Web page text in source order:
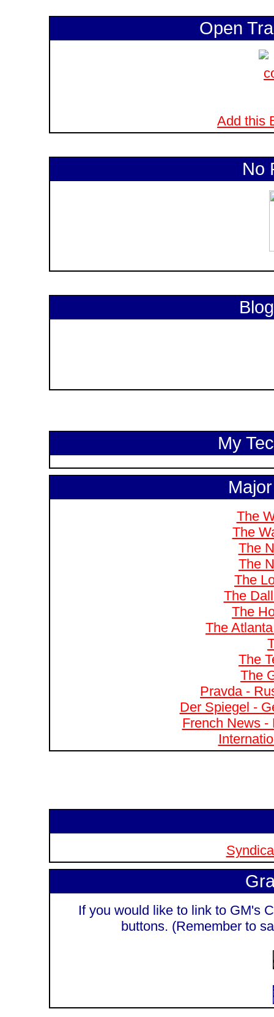
Open
Add this
No
My
The
The
The
The
The
The
The
The
The
The
Pravda -
Der Spiegel -
French News -
If you would like to link to GM's
buttons. (Remember to